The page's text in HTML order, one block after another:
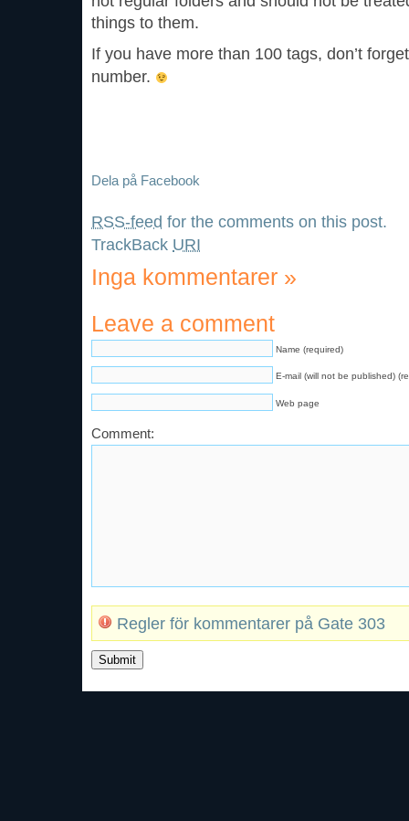
things to them.
If you have more than 100 tags, don’t
number.
Dela på Facebook
RSS-feed for the comments on this post.
TrackBack URI
Inga kommentarer »
Leave a comment
Name (required)
E-mail (will not be published)
Web page
Comment:
Regler för kommentarer på Gate 303